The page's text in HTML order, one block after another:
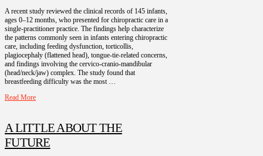
A recent study reviewed the clinical records of 145 infants,
ages 0–12 months, who presented for chiropractic care in a
single-practitioner practice. The findings help characterize
the patterns commonly seen in infants entering chiropractic
care, including feeding dysfunction, torticollis,
plagiocephaly (flattened head), tongue-tie-related concerns,
and findings involving the cervico-cranio-mandibular
(head/neck/jaw) complex. The study found that
breastfeeding difficulty was the most …
Read More
A LITTLE ABOUT THE
FUTURE